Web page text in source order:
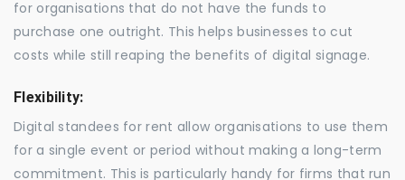
for organisations that do not have the funds to
purchase one outright. This helps businesses to cut
costs while still reaping the benefits of digital signage.
Flexibility:
Digital standees for rent allow organisations to use them
for a single event or period without making a long-term
commitment. This is particularly handy for firms that run